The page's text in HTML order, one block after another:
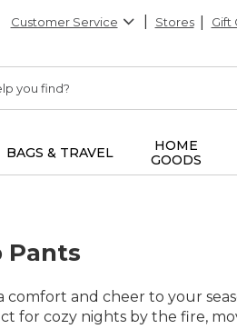
Customer Service Stores Gift
BAGS & TRAVEL
HOME
GOODS
Pants
and cheer to your
for cozy nights by the fire,